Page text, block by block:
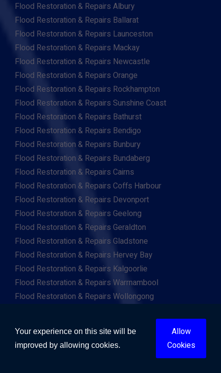
Flood Restoration & Repairs Albury
Flood Restoration & Repairs Ballarat
Flood Restoration & Repairs Launceston
Flood Restoration & Repairs Mackay
Flood Restoration & Repairs Newcastle
Flood Restoration & Repairs Orange
Flood Restoration & Repairs Rockhampton
Flood Restoration & Repairs Sunshine Coast
Flood Restoration & Repairs Bathurst
Flood Restoration & Repairs Bendigo
Flood Restoration & Repairs Bunbury
Flood Restoration & Repairs Bundaberg
Flood Restoration & Repairs Cairns
Flood Restoration & Repairs Coffs Harbour
Flood Restoration & Repairs Devonport
Flood Restoration & Repairs Geelong
Flood Restoration & Repairs Geraldton
Flood Restoration & Repairs Gladstone
Flood Restoration & Repairs Hervey Bay
Flood Restoration & Repairs Kalgoorlie
Flood Restoration & Repairs Warrnambool
Flood Restoration & Repairs Wollongong
Flood Restoration & Repairs Toowoomba
Flood Restoration & Repairs Townsville
Your experience on this site will be
improved by allowing cookies.
Allow
Cookies